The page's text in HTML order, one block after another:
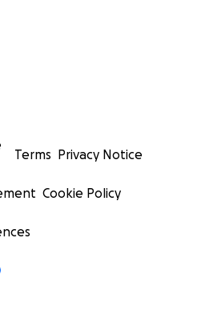
Terms Privacy Notice
Cookie Policy